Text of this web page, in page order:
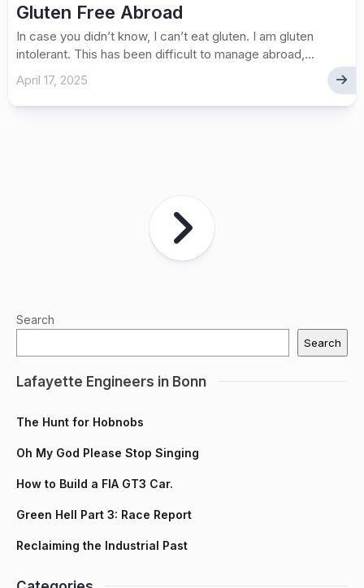
Gluten Free Abroad
In case you didn’t know, I can’t eat gluten. I am gluten
intolerant. This has been difficult to manage abroad,...
April 17, 2025
Search
Search
Lafayette Engineers in Bonn
The Hunt for Hobnobs
Oh My God Please Stop Singing
How to Build a FIA GT3 Car.
Green Hell Part 3: Race Report
Reclaiming the Industrial Past